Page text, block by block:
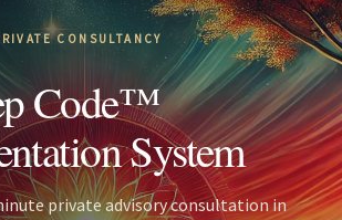
CONSULTANCY
Code™
System
private advisory consultation in